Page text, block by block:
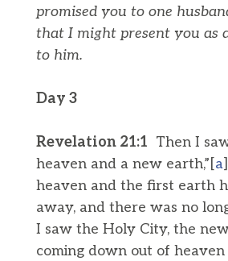
promised you to one
that I might present you as
to him.
Day 3
Revelation 21:1 Then I
heaven and a new earth,”[a
heaven and the first earth
away, and there was no
I saw the Holy City, the
coming down out of heaven